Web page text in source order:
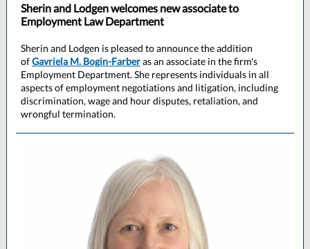
Sherin and Lodgen welcomes new associate to
Employment Law Department
Sherin and Lodgen is pleased to announce the addition
ofGavriela M. Bogin-Farberas an associate in the firm's
Employment Department. She represents individuals in all
aspects of employment negotiations and litigation, including
discrimination, wage and hour disputes, retaliation, and
wrongful termination.